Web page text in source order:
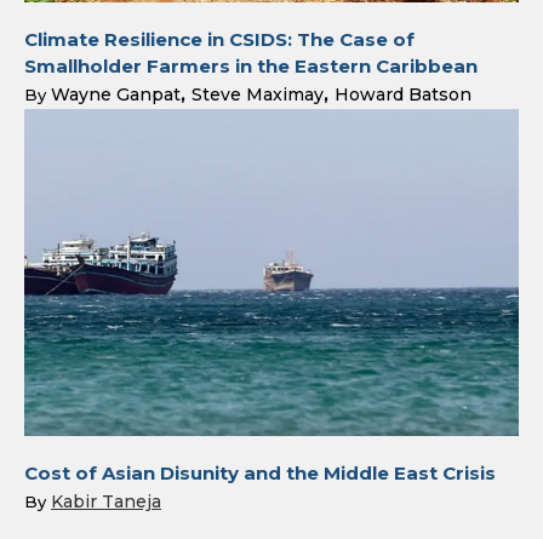
Climate Resilience in CSIDS: The Case of
Smallholder Farmers in the Eastern Caribbean
By Wayne Ganpat Steve Maximay Howard Batson
Cost of Asian Disunity and the Middle East Crisis
By Kabir Taneja